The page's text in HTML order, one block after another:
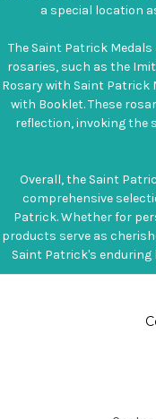
a special location
The Saint Patrick
rosaries, such as the
Rosary with Saint Patrick
with Booklet. These
reflection, invoking the
Overall, the Saint
comprehensive
Patrick. Whether for
products serve as
Saint Patrick's enduring